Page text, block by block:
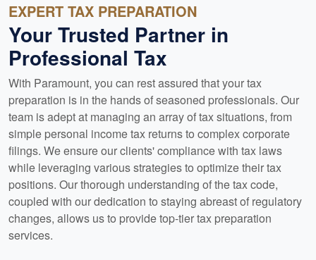
EXPERT TAX PREPARATION
Your Trusted Partner in
Professional Tax
With Paramount, you can rest assured that your tax
preparation is in the hands of seasoned professionals. Our
team is adept at managing an array of tax situations, from
simple personal income tax returns to complex corporate
filings. We ensure our clients' compliance with tax laws
while leveraging various strategies to optimize their tax
positions. Our thorough understanding of the tax code,
coupled with our dedication to staying abreast of regulatory
changes, allows us to provide top-tier tax preparation
services.